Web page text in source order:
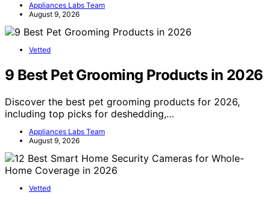
Appliances Labs Team
August 9, 2026
Vetted
9 Best Pet Grooming Products in 2026
Discover the best pet grooming products for 2026,
including top picks for deshedding,…
Appliances Labs Team
August 9, 2026
Vetted